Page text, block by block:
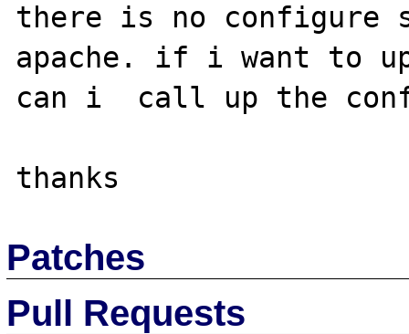
there is no configure
apache. if i want to
can i  call up the
Patches
Pull Requests